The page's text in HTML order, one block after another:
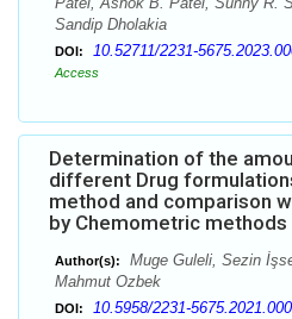
Sandip Dholakia
DOI: 10.52711/2231-
Access
Determination of the
different Drug
method and comparison
by Chemometric methods
Author(s):
Muge Guleli, Sezin
Mahmut Ozbek
DOI: 10.5958/2231-